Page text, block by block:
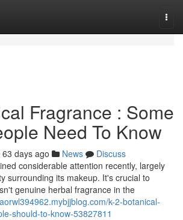
Fragrance : Some
Need To Know
63 days ago News
Discuss
considerable attention recently, largely
surrounding its makeup. It's crucial to
genuine herbal fragrance in the
k-2-botanical-
should-to-know-53827811